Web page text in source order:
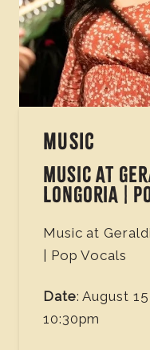
MUSIC
MUSIC AT
LONGORIA |
Music at
| Pop Vocals
Date: August
10:30pm